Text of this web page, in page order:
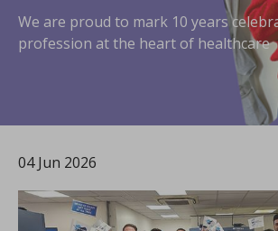
We are proud to mark 10 years
profession at the heart of healthcare
04 Jun 2026